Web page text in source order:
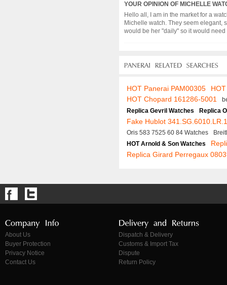
YOUR OPINION OF MICHELLE
Hello all, I am in the market for a
Michelle watch. They seem elegant,
would be her "daily" so it would need
HOT Panerai PAM00305
HOT Chopard 161286-5001
Replica Gevril Watches
Replica
Fake Hublot
Oris 583 7525 60 84 Watches
HOT Arnold & Son Watches
Replica Girard Perregaux
About Us
Buyer Protection
Privacy Notice
Contact Us
Dispatch & Delivery
Customs & Import Tax
Dispute
Return Policy